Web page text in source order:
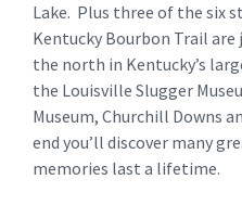
Lake. Plus three of the six
Kentucky Bourbon Trail are
the north in Kentucky’s
the Louisville Slugger
Museum, Churchill Downs
end you’ll discover many
memories last a lifetime.